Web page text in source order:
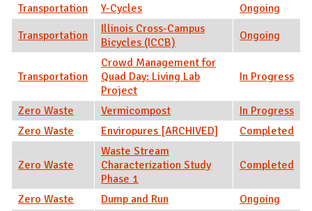
Transportation
Y-Cycles
Ongoing
Transportation
Illinois Cross-Campus
Bicycles (ICCB)
Ongoing
Transportation
Crowd Management for
Quad Day: Living Lab
Project
In Progress
Zero Waste Vermicompost
In Progress
Zero Waste
Enviropures [ARCHIVED] Completed
Zero Waste
Waste Stream
Characterization Study
Phase 1
Completed
Zero Waste Dump and Run Ongoing